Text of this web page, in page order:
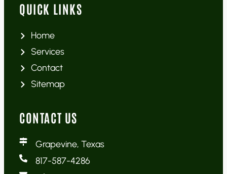
QUICK LINKS
Home
Services
Contact
Sitemap
CONTACT US
Grapevine, Texas
817-587-4286